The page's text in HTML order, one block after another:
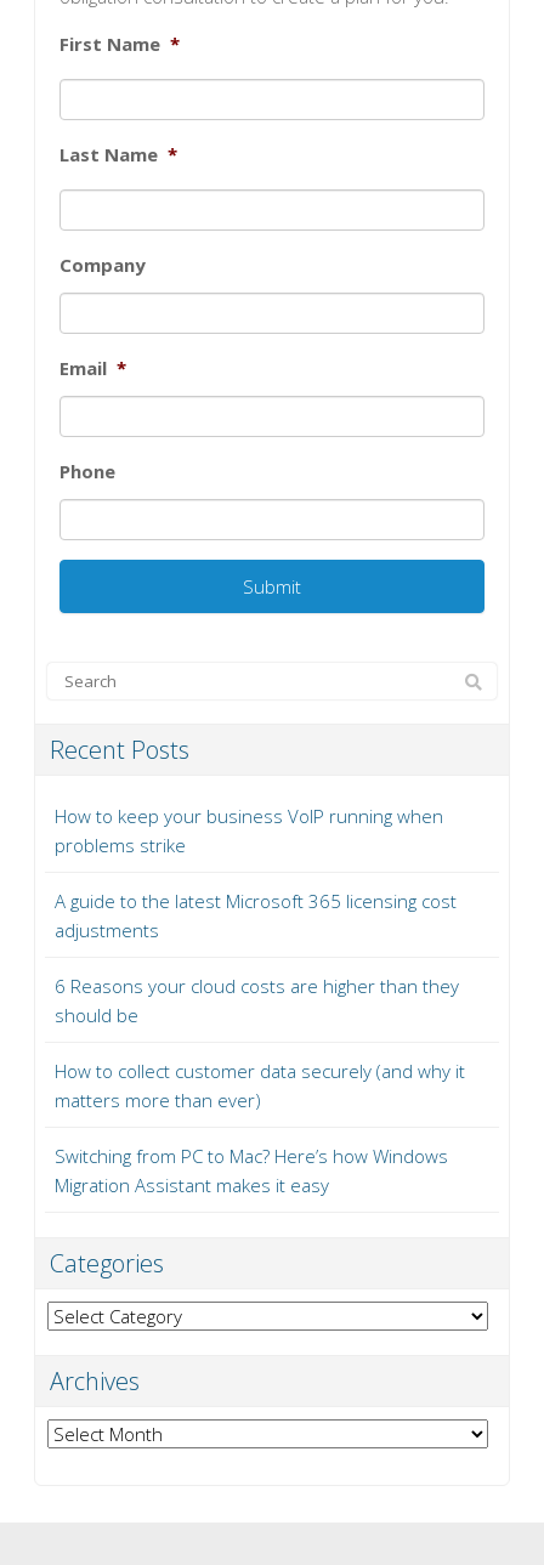
First Name *
Last Name *
Company
Email *
Phone
Recent Posts
How to keep your business VoIP running when
problems strike
A guide to the latest Microsoft 365 licensing cost
adjustments
6 Reasons your cloud costs are higher than they
should be
How to collect customer data securely (and why it
matters more than ever)
Switching from PC to Mac? Here’s how Windows
Migration Assistant makes it easy
Categories
Categories
Archives
Archives